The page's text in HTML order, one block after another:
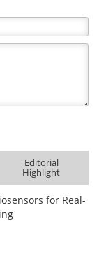
Editorial
Highlight
for Real-